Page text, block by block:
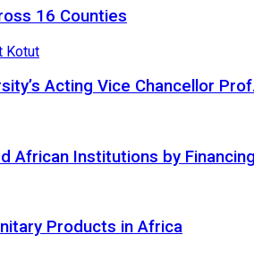
16 Counties
Acting Vice Chancellor
African Institutions by
Products in Africa